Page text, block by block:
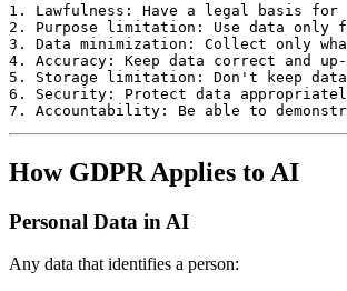
1. Lawfulness: Have a legal basis for
2. Purpose limitation: Use data only
3. Data minimization: Collect only
4. Accuracy: Keep data correct and
5. Storage limitation: Don't keep data
6. Security: Protect data
How GDPR Applies to AI
Personal Data in AI
Any data that identifies a person: